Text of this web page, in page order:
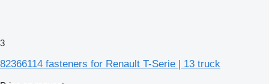
3
82366114 fasteners for Renault T-Serie | 13 truck